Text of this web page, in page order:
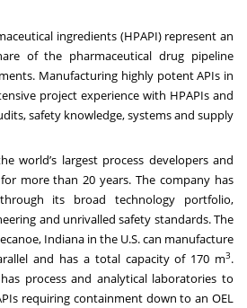
ingredients (HPAPI) represent an
of the pharmaceutical drug pipeline
Manufacturing highly potent APIs in
project experience with HPAPIs and
safety knowledge, systems and supply
world’s largest process developers and
more than 20 years. The company has
its broad technology portfolio,
and unrivalled safety standards. The
Indiana in the U.S. can manufacture
and has a total capacity of 170 m3.
process and analytical laboratories to
requiring containment down to an OEL